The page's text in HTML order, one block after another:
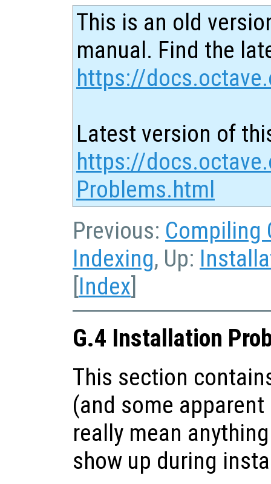
This is an old
manual. Find the
https://
Latest version of
https://
Problems.html
Previous: Compiling
Indexing, Up:
[Index]
G.4 Installation
This section
(and some
really mean
show up during